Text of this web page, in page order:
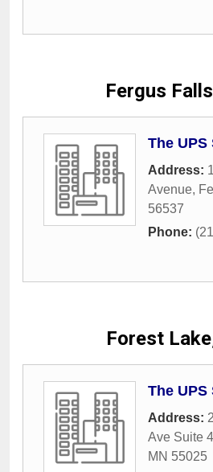
Fergus
The UPS
Address:
Avenue,
56537
Phone:
Forest
The UPS
Address:
Ave Suite
MN 55025